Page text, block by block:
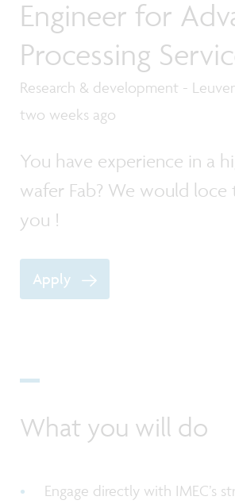
Engineer for
Processing
Research & development -
two weeks ago
You have experience in a
wafer Fab? We would
you !
Apply
What you will do
Engage directly with IMEC’s